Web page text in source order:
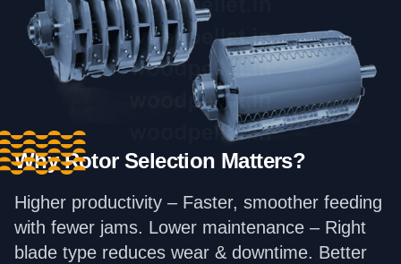
Why Rotor Selection Matters?
Higher productivity – Faster, smoother feeding
with fewer jams. Lower maintenance – Right
blade type reduces wear & downtime. Better